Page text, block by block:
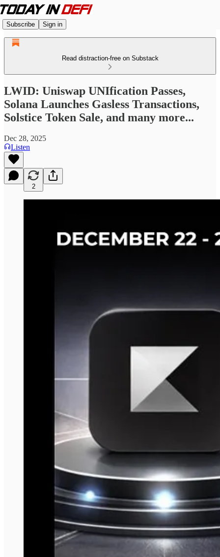
Subscribe Sign in
Read distraction-free on Substack
LWID: Uniswap UNIfication Passes,
Solana Launches Gasless Transactions,
Solstice Token Sale, and many more...
Dec 28, 2025
Listen
2